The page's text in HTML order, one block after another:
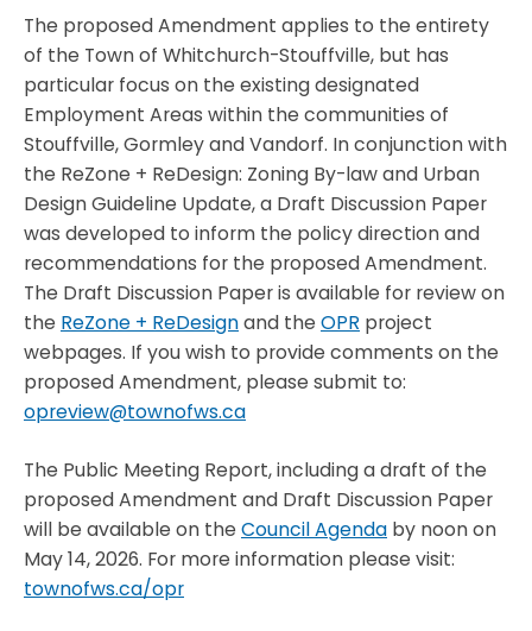
The proposed Amendment applies to the entirety
of the Town of Whitchurch-Stouffville, but has
particular focus on the existing designated
Employment Areas within the communities of
Stouffville, Gormley and Vandorf. In conjunction with
the ReZone + ReDesign: Zoning By-law and Urban
Design Guideline Update, a Draft Discussion Paper
was developed to inform the policy direction and
recommendations for the proposed Amendment.
The Draft Discussion Paper is available for review on
the ReZone + ReDesignand the OPR project
webpages. If you wish to provide comments on the
proposed Amendment, please submit to:
opreview@townofws.ca
The Public Meeting Report, including a draft of the
proposed Amendment and Draft Discussion Paper
will be available on the Council Agenda by noon on
May 14, 2026. For more information please visit:
townofws.ca/opr